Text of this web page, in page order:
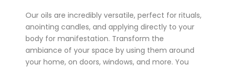
Our oils are incredibly versatile, perfect for rituals,
anointing candles, and applying directly to your
body for manifestation. Transform the
ambiance of your space by using them around
your home, on doors, windows, and more. You